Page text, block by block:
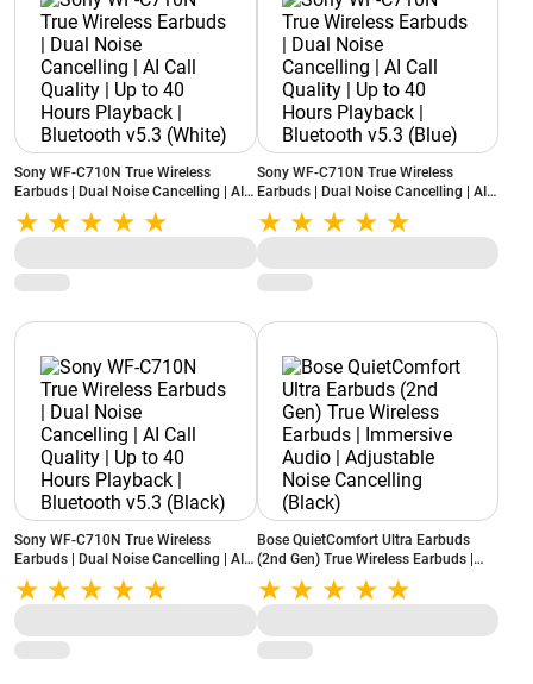
Sony WF-C710N True Wireless
Earbuds | Dual Noise Cancelling | AI
Call Quality | Up to 40 Hours
Playback | Bluetooth v5.3 (White)
Sony WF-C710N True Wireless
Earbuds | Dual Noise Cancelling | AI
Call Quality | Up to 40 Hours
Playback | Bluetooth v5.3 (Blue)
Sony WF-C710N True Wireless
Earbuds | Dual Noise Cancelling | AI
Call Quality | Up to 40 Hours
Playback | Bluetooth v5.3 (Black)
Bose QuietComfort Ultra Earbuds
(2nd Gen) True Wireless Earbuds |
Immersive Audio | Adjustable Noise
Cancelling (Black)